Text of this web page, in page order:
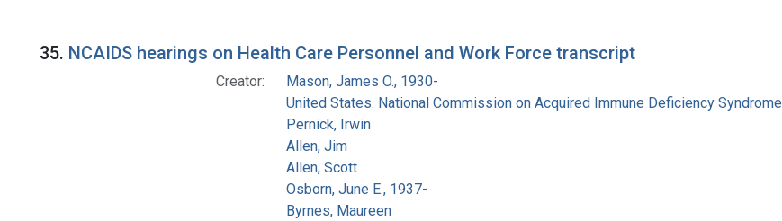
35. NCAIDS hearings on Health Care Personnel and Work Force transcript
Creator:
Mason, James O., 1930-
United States. National Commission on Acquired Immune Deficiency Syndrome
Pernick, Irwin
Allen, Jim
Allen, Scott
Osborn, June E., 1937-
Byrnes, Maureen